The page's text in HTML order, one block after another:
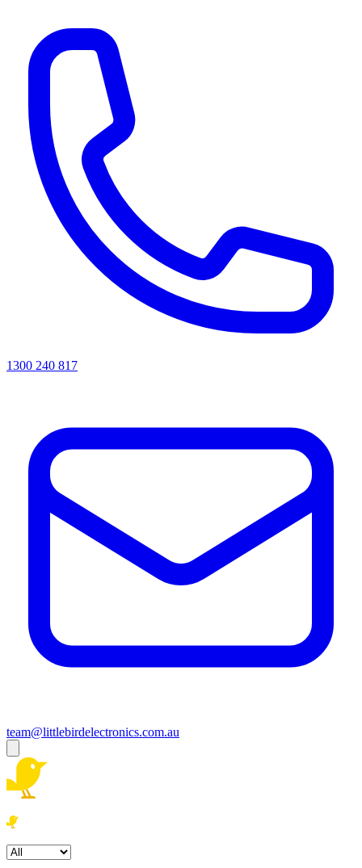
1300 240 817
team@littlebirdelectronics.com.au